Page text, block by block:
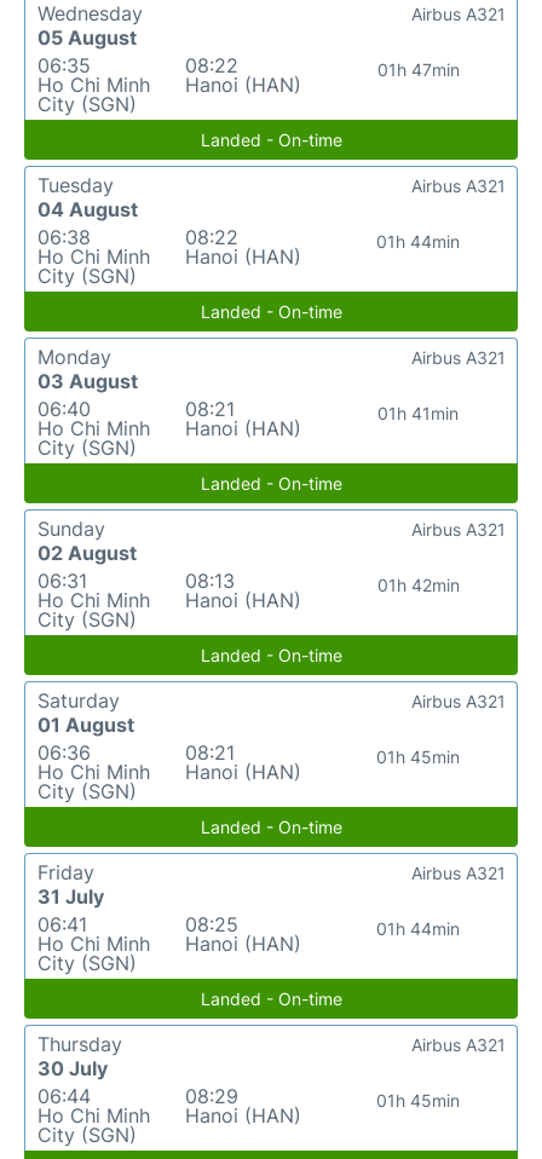
Wednesday
05 August
06:35
Ho Chi Minh
City (SGN)
08:22
Hanoi (HAN)
01h 47min
Airbus A321
Landed - On-time
Tuesday
04 August
06:38
Ho Chi Minh
City (SGN)
08:22
Hanoi (HAN)
01h 44min
Airbus A321
Landed - On-time
Monday
03 August
06:40
Ho Chi Minh
City (SGN)
08:21
Hanoi (HAN)
01h 41min
Airbus A321
Landed - On-time
Sunday
02 August
06:31
Ho Chi Minh
City (SGN)
08:13
Hanoi (HAN)
01h 42min
Airbus A321
Landed - On-time
Saturday
01 August
06:36
Ho Chi Minh
City (SGN)
08:21
Hanoi (HAN)
01h 45min
Airbus A321
Landed - On-time
Friday
31 July
06:41
Ho Chi Minh
City (SGN)
08:25
Hanoi (HAN)
01h 44min
Airbus A321
Landed - On-time
Thursday
30 July
06:44
Ho Chi Minh
City (SGN)
08:29
Hanoi (HAN)
01h 45min
Airbus A321